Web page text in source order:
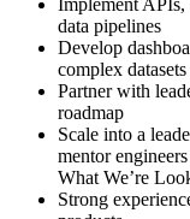
data pipelines
Develop
complex
Partner with
roadmap
Scale into a
mentor engineers
What We’re
Strong